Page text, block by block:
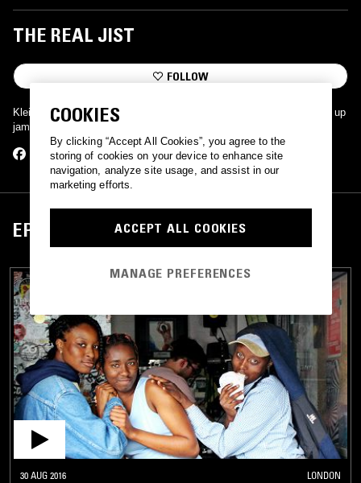
THE REAL JIST
FOLLOW
Klein's got The Real Jist with which to fill the airwaves with straight up
jams, giggles, and goodness.
EPISODES
30 AUG 2016 LONDON
COOKIES
By clicking “Accept All Cookies”, you agree to the
storing of cookies on your device to enhance site
navigation, analyze site usage, and assist in our
marketing efforts.
ACCEPT ALL COOKIES
MANAGE PREFERENCES